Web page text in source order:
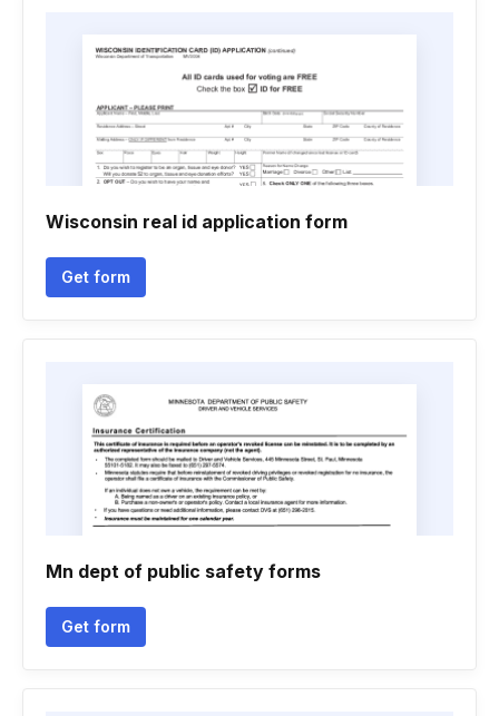
Wisconsin real id application form
Get form
Mn dept of public safety forms
Get form